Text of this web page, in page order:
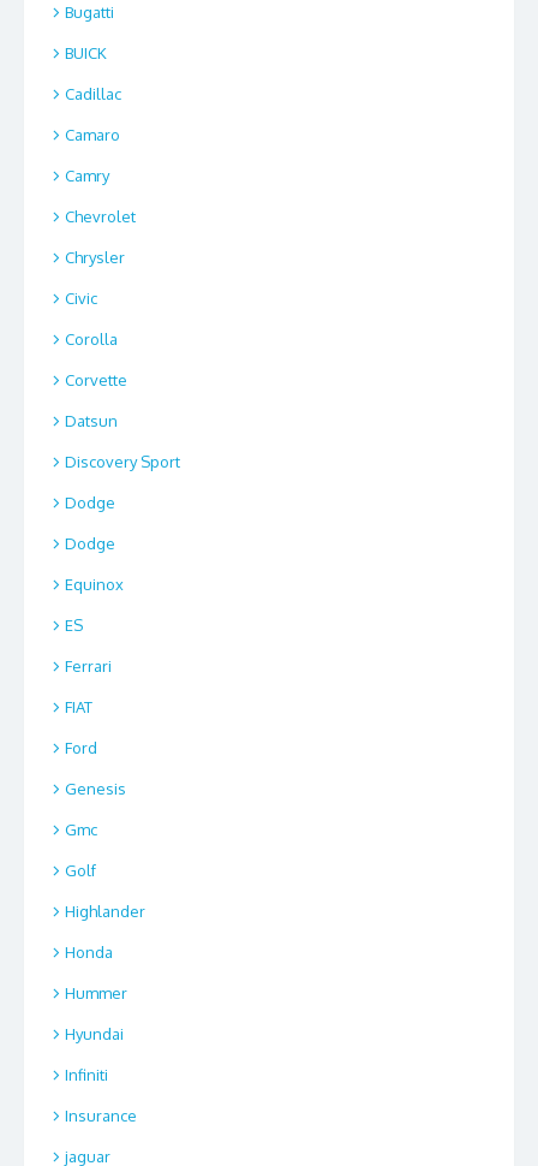
Bugatti
BUICK
Cadillac
Camaro
Camry
Chevrolet
Chrysler
Civic
Corolla
Corvette
Datsun
Discovery Sport
Dodge
Dodge
Equinox
ES
Ferrari
FIAT
Ford
Genesis
Gmc
Golf
Highlander
Honda
Hummer
Hyundai
Infiniti
Insurance
jaguar